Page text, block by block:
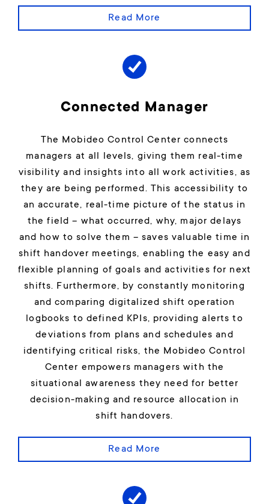
Read More
Connected Manager
The Mobideo Control Center connects
managers at all levels, giving them real-time
visibility and insights into all work activities, as
they are being performed. This accessibility to
an accurate, real-time picture of the status in
the field – what occurred, why, major delays
and how to solve them – saves valuable time in
shift handover meetings, enabling the easy and
flexible planning of goals and activities for next
shifts. Furthermore, by constantly monitoring
and comparing digitalized shift operation
logbooks to defined KPIs, providing alerts to
deviations from plans and schedules and
identifying critical risks, the Mobideo Control
Center empowers managers with the
situational awareness they need for better
decision-making and resource allocation in
shift handovers.
Read More